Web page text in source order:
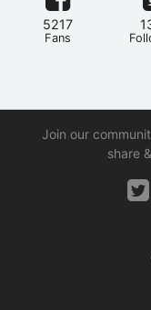
5217
Fans
Join our
share